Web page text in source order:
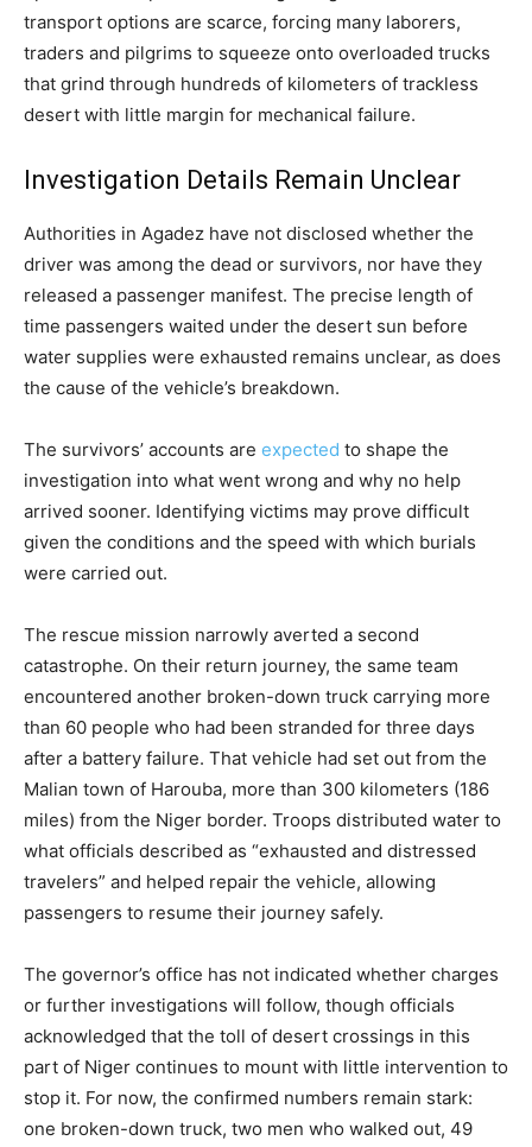
transport options are scarce, forcing many laborers,
traders and pilgrims to squeeze onto overloaded trucks
that grind through hundreds of kilometers of trackless
desert with little margin for mechanical failure.
Investigation Details Remain Unclear
Authorities in Agadez have not disclosed whether the
driver was among the dead or survivors, nor have they
released a passenger manifest. The precise length of
time passengers waited under the desert sun before
water supplies were exhausted remains unclear, as does
the cause of the vehicle’s breakdown.
The survivors’ accounts are expected to shape the
investigation into what went wrong and why no help
arrived sooner. Identifying victims may prove difficult
given the conditions and the speed with which burials
were carried out.
The rescue mission narrowly averted a second
catastrophe. On their return journey, the same team
encountered another broken-down truck carrying more
than 60 people who had been stranded for three days
after a battery failure. That vehicle had set out from the
Malian town of Harouba, more than 300 kilometers (186
miles) from the Niger border. Troops distributed water to
what officials described as “exhausted and distressed
travelers” and helped repair the vehicle, allowing
passengers to resume their journey safely.
The governor’s office has not indicated whether charges
or further investigations will follow, though officials
acknowledged that the toll of desert crossings in this
part of Niger continues to mount with little intervention to
stop it. For now, the confirmed numbers remain stark:
one broken-down truck, two men who walked out, 49